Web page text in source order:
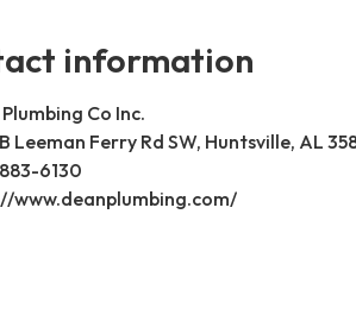
information
Co Inc.
Leeman Ferry Rd SW, Huntsville, AL
6130
www.deanplumbing.com/